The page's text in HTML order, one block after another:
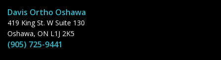
Davis Ortho Oshawa
419 King St. W Suite 130
Oshawa, ON L1J 2K5
(905) 725-9441